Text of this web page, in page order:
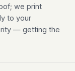
we print
to your
— getting the